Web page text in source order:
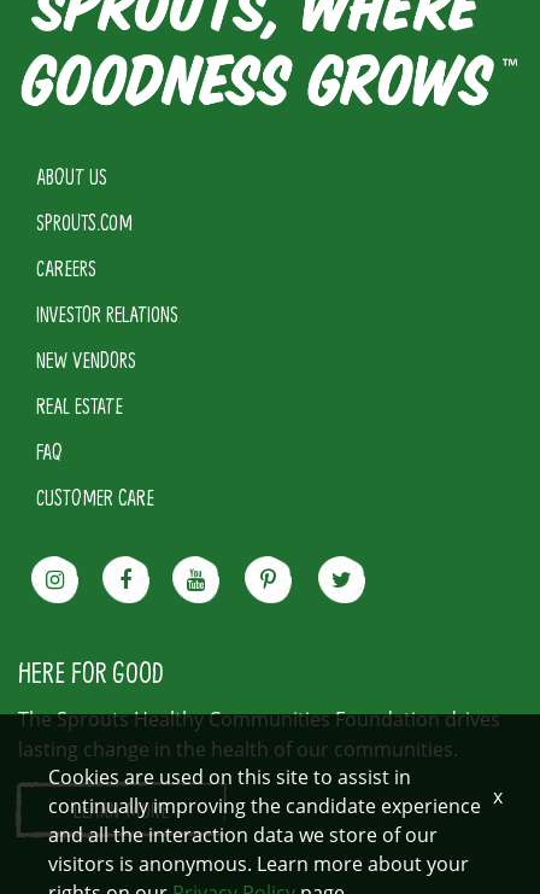
ABOUT US
SPROUTS.COM
CAREERS
INVESTOR RELATIONS
NEW VENDORS
REAL ESTATE
FAQ
CUSTOMER CARE
HERE FOR GOOD
The Sprouts Healthy Communities Foundation drives
lasting change in the health of our communities.
LEARN MORE
Cookies are used on this site to assist in
continually improving the candidate experience
and all the interaction data we store of our
visitors is anonymous. Learn more about your
x